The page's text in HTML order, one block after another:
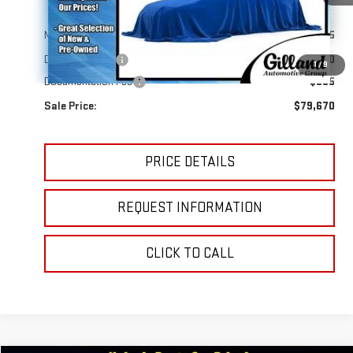
1 / 9
Less
MSRP:
$83,295
Dealer Discount
-$4,320
Documentation Fee
+$695
Sale Price:
$79,670
PRICE DETAILS
REQUEST INFORMATION
CLICK TO CALL